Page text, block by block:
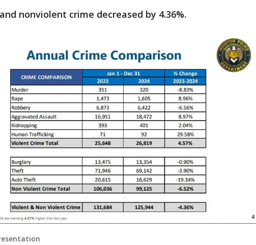
nonviolent crime decreased by 4.36%.